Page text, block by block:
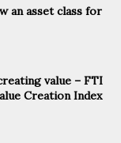
an asset class for
value – FTI
Creation Index